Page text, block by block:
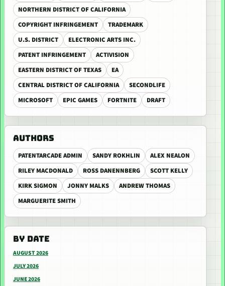
NORTHERN DISTRICT OF CALIFORNIA
COPYRIGHT INFRINGEMENT
TRADEMARK
U.S. DISTRICT
ELECTRONIC ARTS INC.
PATENT INFRINGEMENT
ACTIVISION
EASTERN DISTRICT OF TEXAS
EA
CENTRAL DISTRICT OF CALIFORNIA
SECONDLIFE
MICROSOFT
EPIC GAMES FORTNITE DRAFT
AUTHORS
PATENTARCADE ADMIN SANDY ROKHLIN
ALEX NEALON
RILEY MACDONALD
ROSS DANENNBERG
SCOTT KELLY
KIRK SIGMON
JONNY MALKS
ANDREW THOMAS
MARGUERITE SMITH
BY DATE
AUGUST 2026
JULY 2026
JUNE 2026